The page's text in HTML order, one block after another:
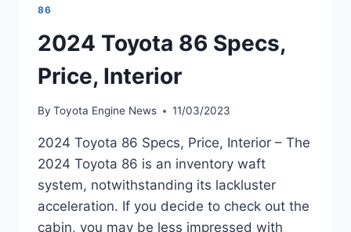
86
2024 Toyota 86 Specs,
Price, Interior
By Toyota Engine News 11/03/2023
2024 Toyota 86 Specs, Price, Interior – The
2024 Toyota 86 is an inventory waft
system, notwithstanding its lackluster
acceleration. If you decide to check out the
cabin, you may be less impressed with